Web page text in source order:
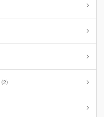
(2)